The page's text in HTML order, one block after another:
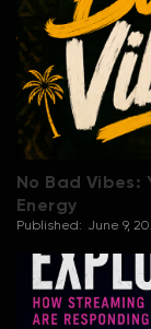
No Bad Vibes:
Energy
Published: June 9,